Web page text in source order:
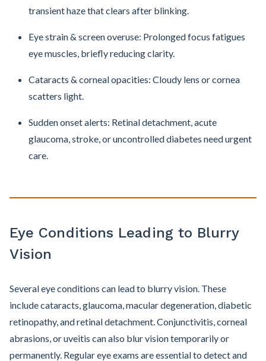
transient haze that clears after blinking.
Eye strain & screen overuse: Prolonged focus fatigues
eye muscles, briefly reducing clarity.
Cataracts & corneal opacities: Cloudy lens or cornea
scatters light.
Sudden onset alerts: Retinal detachment, acute
glaucoma, stroke, or uncontrolled diabetes need urgent
care.
Eye Conditions Leading to Blurry
Vision
Several eye conditions can lead to blurry vision. These
include cataracts, glaucoma, macular degeneration, diabetic
retinopathy, and retinal detachment. Conjunctivitis, corneal
abrasions, or uveitis can also blur vision temporarily or
permanently. Regular eye exams are essential to detect and